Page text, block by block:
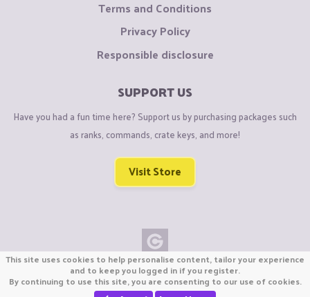
Terms and Conditions
Privacy Policy
Responsible disclosure
SUPPORT US
Have you had a fun time here? Support us by purchasing packages such
as ranks, commands, crate keys, and more!
Visit Store
Copyright © CraftiGames B.V. 2026
We are not affiliated with Mojang or Minecraft.
This site uses cookies to help personalise content, tailor your experience
and to keep you logged in if you register.
By continuing to use this site, you are consenting to our use of cookies.